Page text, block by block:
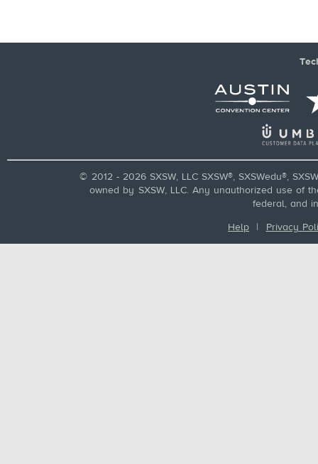
© 2012 - 2026 SXSW, LLC SXSW®, SXSWedu®,
owned by SXSW, LLC. Any unauthorized use of
federal, and
Help | Privacy